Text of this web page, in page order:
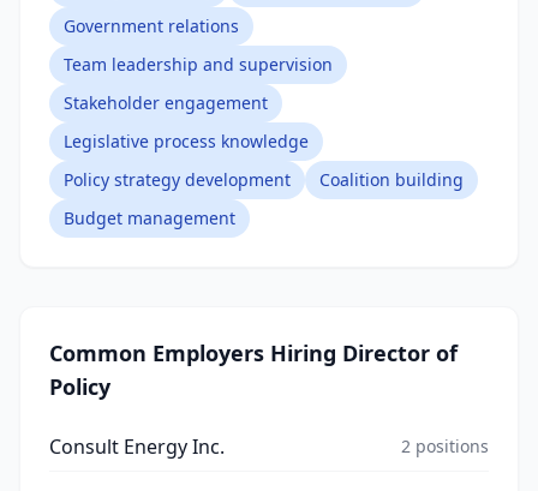
Government relations
Team leadership and supervision
Stakeholder engagement
Legislative process knowledge
Policy strategy development
Coalition building
Budget management
Common Employers Hiring Director of
Policy
Consult Energy Inc. 2 positions